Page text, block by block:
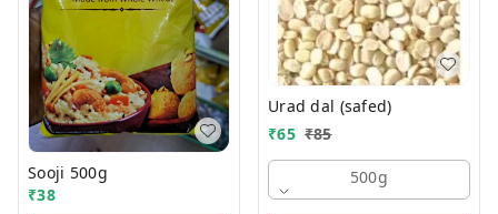
Sooji 500g
₹38
Urad dal (safed)
₹65 ₹85
500g